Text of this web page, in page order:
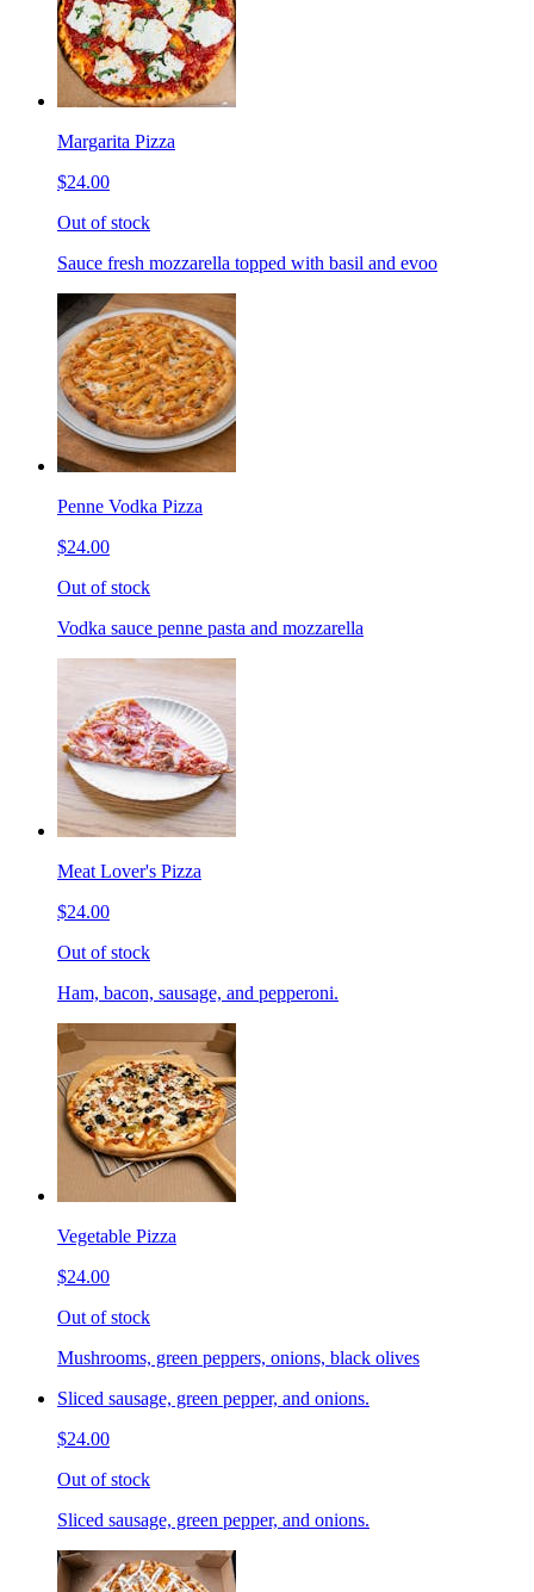
Margarita Pizza
$24.00
Out of stock
Sauce fresh mozzarella topped with basil and evoo
Penne Vodka Pizza
$24.00
Out of stock
Vodka sauce penne pasta and mozzarella
Meat Lover's Pizza
$24.00
Out of stock
Ham, bacon, sausage, and pepperoni.
Vegetable Pizza
$24.00
Out of stock
Mushrooms, green peppers, onions, black olives
Sliced sausage, green pepper, and onions.
$24.00
Out of stock
Sliced sausage, green pepper, and onions.